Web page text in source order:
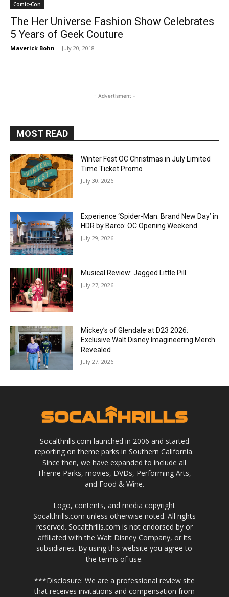
Comic-Con
The Her Universe Fashion Show Celebrates
5 Years of Geek Couture
Maverick Bohn - July 20, 2018
- Advertisment -
MOST READ
Winter Fest OC Christmas in July Limited
Time Ticket Promo
July 30, 2026
Experience ‘Spider-Man: Brand New Day’ in
HDR by Barco: OC Opening Weekend
July 29, 2026
Musical Review: Jagged Little Pill
July 27, 2026
Mickey’s of Glendale at D23 2026:
Exclusive Walt Disney Imagineering Merch
Revealed
July 27, 2026
Socalthrills.com launched in 2006 and started
reporting on theme parks in Southern California.
Since then, we have expanded to include all
Theme Parks, movies, DVDs, Performing Arts,
and Food & Wine.
Logo, contents, and media copyright
Socalthrills.com unless otherwise noted. All rights
reserved. Socalthrills.com is not endorsed by or
affiliated with the Walt Disney Company, or its
subsidiaries. By using this website you agree to
the terms of use.
***Disclosure: We are a professional review site
that receives invitations and compensation from